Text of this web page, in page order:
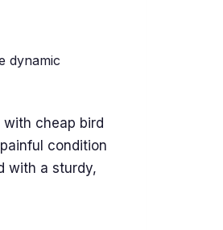
dynamic
cheap bird
condition
with a sturdy,